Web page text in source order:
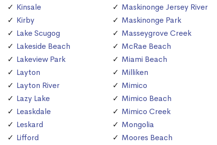
Kinsale
Kirby
Lake Scugog
Lakeside Beach
Lakeview Park
Layton
Layton River
Lazy Lake
Leaskdale
Leskard
Lifford
Maskinonge Jersey River
Maskinonge Park
Masseygrove Creek
McRae Beach
Miami Beach
Milliken
Mimico
Mimico Beach
Mimico Creek
Mongolia
Moores Beach